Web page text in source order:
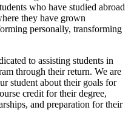
who have studied abroad
they have grown
personally, transforming
to assisting students in
through their return. We are
student about their goals for
credit for their degree,
and preparation for their